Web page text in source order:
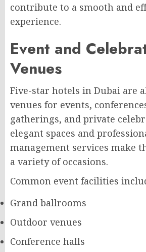
contribute to a smooth and
experience.
Event and
Venues
Five-star hotels in Dubai are
venues for events,
gatherings, and private
elegant spaces and
management services make
a variety of occasions.
Common event facilities
Grand ballrooms
Outdoor venues
Conference halls